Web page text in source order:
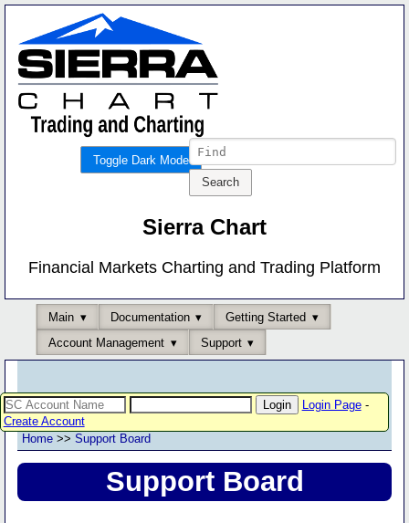
Toggle Dark Mode
Sierra Chart
Financial Markets Charting and Trading Platform
Main Documentation
Getting Started
Account Management
Support
Login Page-
Create Account
Home >> Support Board
Support Board